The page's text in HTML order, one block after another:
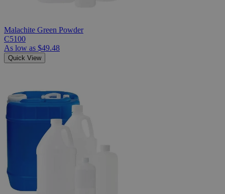
Malachite Green Powder
C5100
As low as $49.48
Quick View